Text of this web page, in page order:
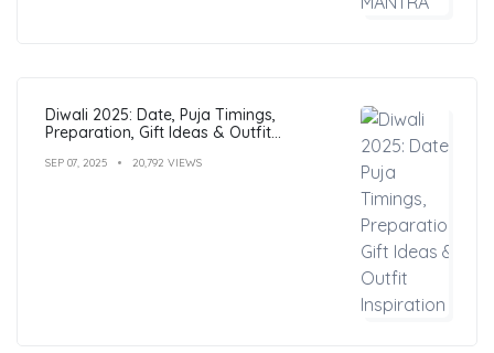
Diwali 2025: Date, Puja Timings,
Preparation, Gift Ideas & Outfit
SEP 07, 2025 20,792 VIEWS